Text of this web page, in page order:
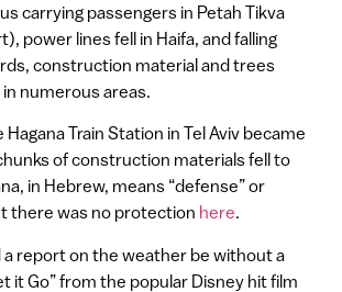
carrying passengers in Petah Tikva
power lines fell in Haifa, and falling
construction material and trees
numerous areas.
Train Station in Tel Aviv became
of construction materials fell to
in Hebrew, means “defense” or
there was no protection here.
a report on the weather be without a
it Go” from the popular Disney hit film